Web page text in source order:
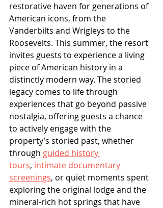
restorative haven for generations of
American icons, from the
Vanderbilts and Wrigleys to the
Roosevelts. This summer, the resort
invites guests to experience a living
piece of American history in a
distinctly modern way. The storied
legacy comes to life through
experiences that go beyond passive
nostalgia, offering guests a chance
to actively engage with the
property’s storied past, whether
through guided history
tours, intimate documentary
screenings, or quiet moments spent
exploring the original lodge and the
mineral-rich hot springs that have